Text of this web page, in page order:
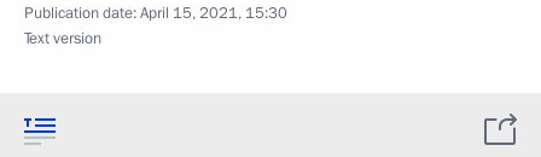
Publication date:April 15, 2021, 15:30
Text version